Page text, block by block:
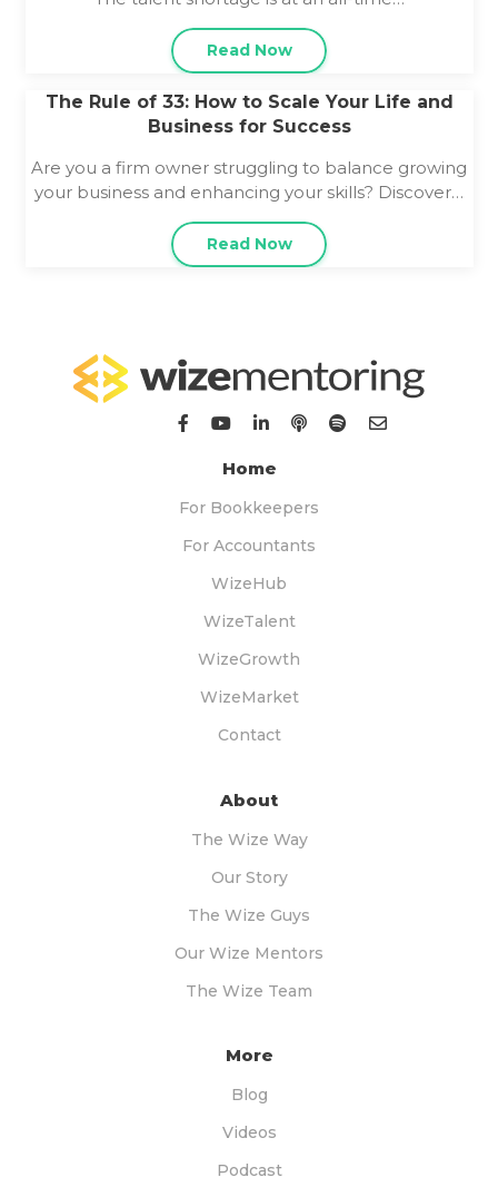
Read Now
The Rule of 33: How to Scale Your Life and
Business for Success
Are you a firm owner struggling to balance growing
your business and enhancing your skills? Discover…
Read Now
Home
For Bookkeepers
For Accountants
WizeHub
WizeTalent
WizeGrowth
WizeMarket
Contact
About
The Wize Way
Our Story
The Wize Guys
Our Wize Mentors
The Wize Team
More
Blog
Videos
Podcast